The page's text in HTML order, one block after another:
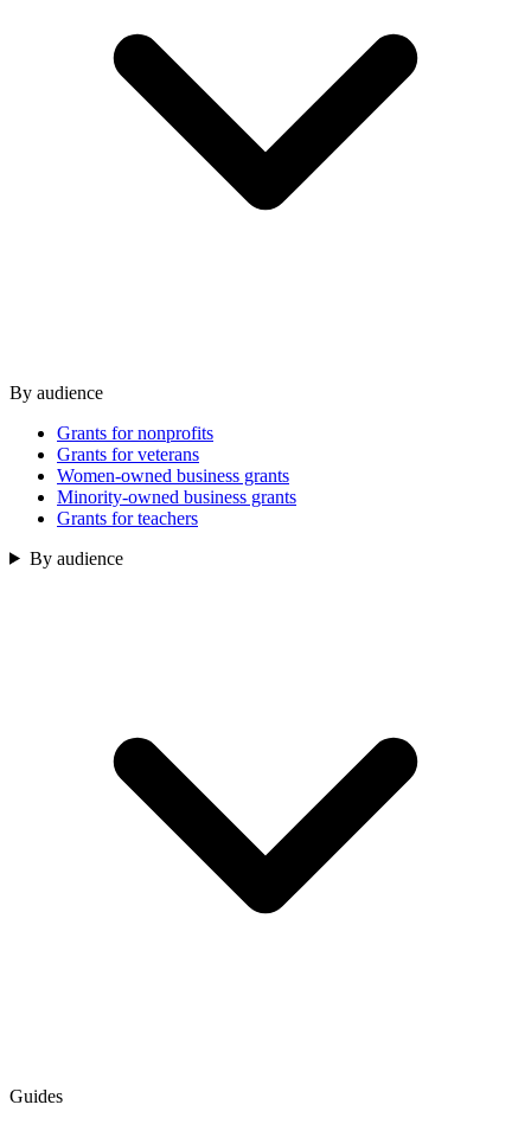
By audience
Grants for nonprofits
Grants for veterans
Women-owned business grants
Minority-owned business grants
Grants for teachers
By audience
Guides